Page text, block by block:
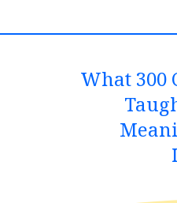
What 300